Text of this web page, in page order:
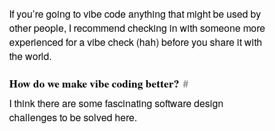
If you’re going to vibe code anything that might be used by
other people, I recommend checking in with someone more
experienced for a vibe check (hah) before you share it with
the world.
How do we make vibe coding better? #
I think there are some fascinating software design
challenges to be solved here.